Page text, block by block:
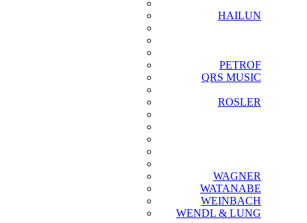
HAILUN
PETROF
QRS MUSIC
ROSLER
WAGNER
WATANABE
WEINBACH
WENDL & LUNG